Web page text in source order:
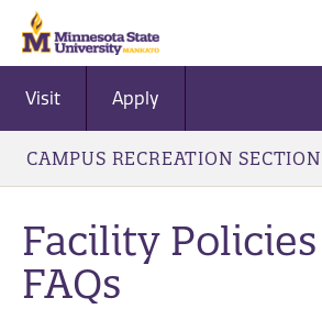
Visit Apply
CAMPUS RECREATION SECTION
Facility
FAQs